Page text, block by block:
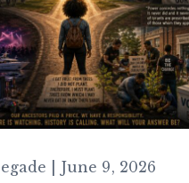
| June 9, 2026